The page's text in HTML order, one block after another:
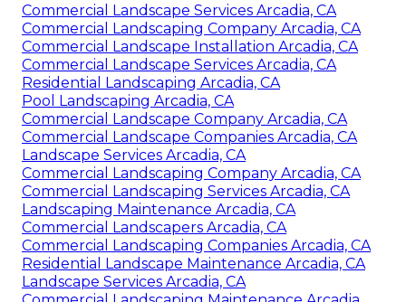
Commercial Landscape Services Arcadia, CA
Commercial Landscaping Company Arcadia, CA
Commercial Landscape Installation Arcadia, CA
Commercial Landscape Services Arcadia, CA
Residential Landscaping Arcadia, CA
Pool Landscaping Arcadia, CA
Commercial Landscape Company Arcadia, CA
Commercial Landscape Companies Arcadia, CA
Landscape Services Arcadia, CA
Commercial Landscaping Company Arcadia, CA
Commercial Landscaping Services Arcadia, CA
Landscaping Maintenance Arcadia, CA
Commercial Landscapers Arcadia, CA
Commercial Landscaping Companies Arcadia, CA
Residential Landscape Maintenance Arcadia, CA
Landscape Services Arcadia, CA